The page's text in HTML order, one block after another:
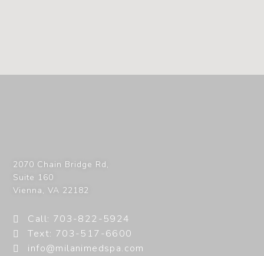
2070 Chain Bridge Rd,
Suite 160
Vienna,VA 22182
Call: 703-822-5924
Text: 703-517-6600
info@milanimedspa.com